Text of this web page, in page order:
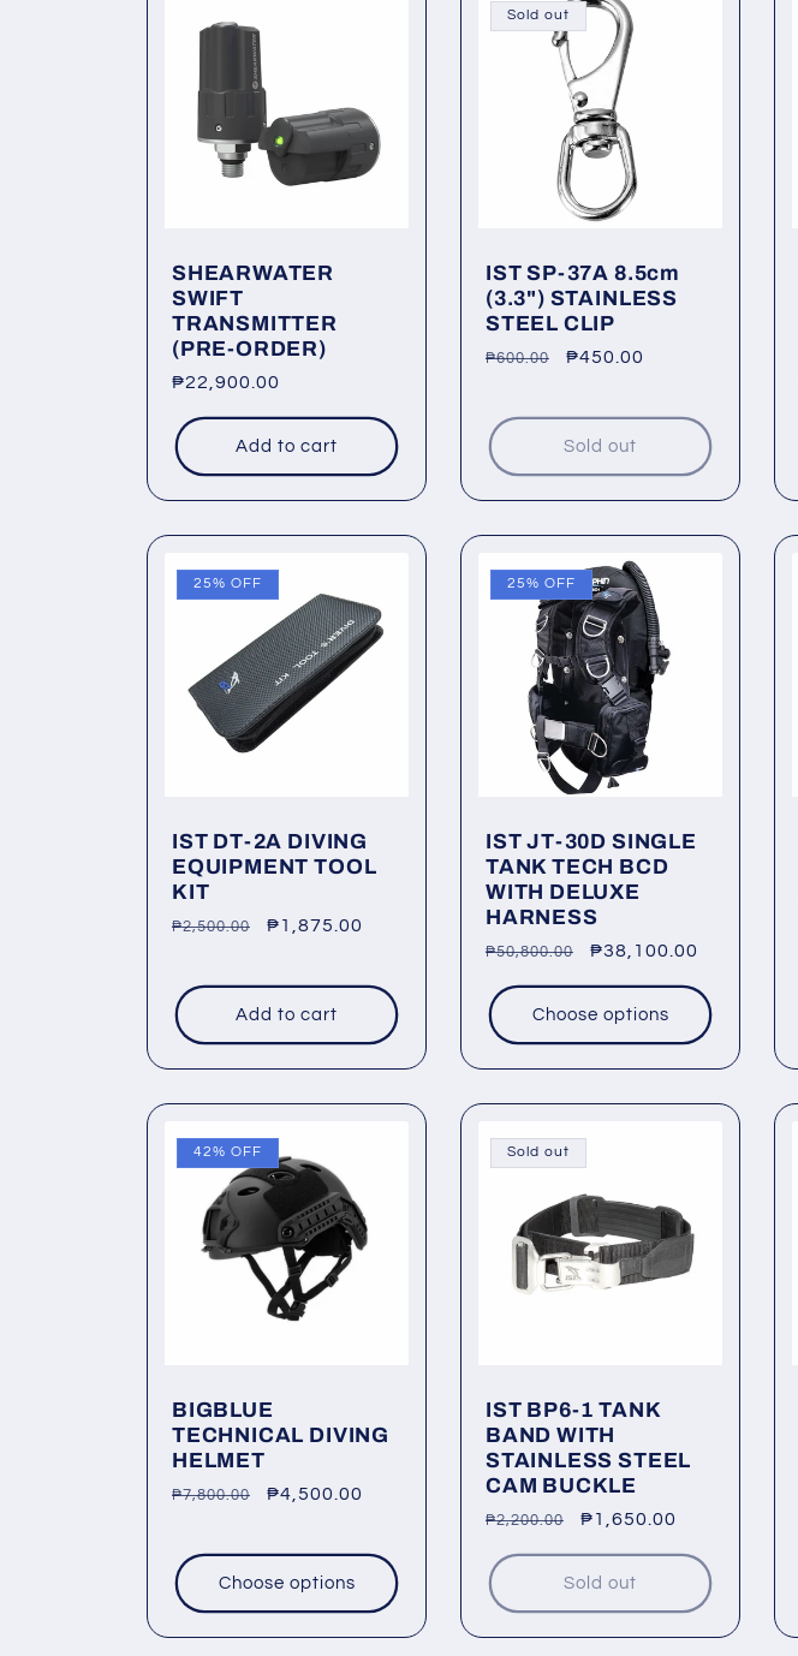
SHEARWATER
SWIFT
TRANSMITTER
(PRE-ORDER)
Regular
₱22,900.00
Add to cart
Sold out
IST SP-37A 8.5cm
(3.3") STAINLESS
STEEL CLIP
Regular
₱600.00
Sale
₱450.00
Sold out
25% OFF
IST DT-2A DIVING
EQUIPMENT TOOL
KIT
Regular
₱2,500.00
Sale
₱1,875.00
Add to cart
25% OFF
IST JT-30D SINGLE
TANK TECH BCD
WITH DELUXE
HARNESS
Regular
₱50,800.00
Sale
₱38,100.00
Choose options
42% OFF
BIGBLUE
TECHNICAL DIVING
HELMET
Regular
₱7,800.00
Sale
₱4,500.00
Choose options
Sold out
IST BP6-1 TANK
BAND WITH
STAINLESS STEEL
CAM BUCKLE
Regular
₱2,200.00
Sale
₱1,650.00
Sold out